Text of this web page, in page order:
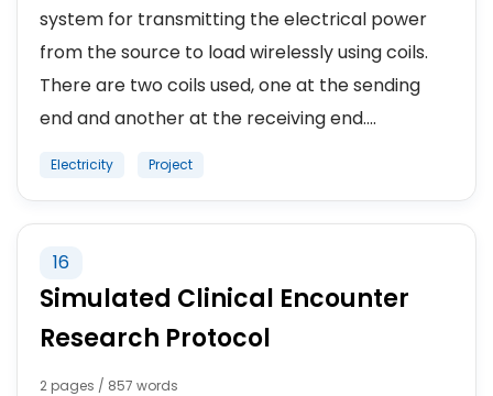
system for transmitting the electrical power
from the source to load wirelessly using coils.
There are two coils used, one at the sending
end and another at the receiving end....
Electricity Project
16
Simulated Clinical Encounter
Research Protocol
2 pages / 857 words